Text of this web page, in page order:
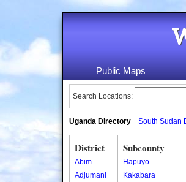
Public Maps
Search Locations:
Uganda Directory South Sudan
District
Abim
Adjumani
Subcounty
Hapuyo
Kakabara